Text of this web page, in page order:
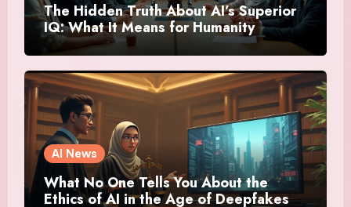
The Hidden Truth About AI’s Superior
IQ: What It Means for Humanity
AI News
What No One Tells You About the
Ethics of AI in the Age of Deepfakes